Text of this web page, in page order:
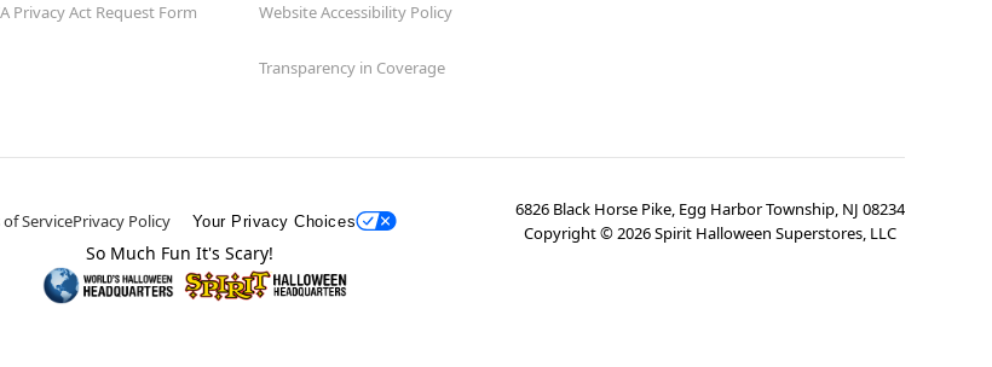
Privacy Act Request Form Website Accessibility Policy
Transparency in Coverage
ServicePrivacy Policy Your Privacy Choices
6826 Black Horse Pike, Egg Harbor Township, NJ 08234
Copyright ©2026Spirit Halloween Superstores, LLC
So Much Fun It's Scary!